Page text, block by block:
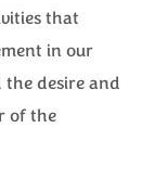
that
in our
desire and
of the